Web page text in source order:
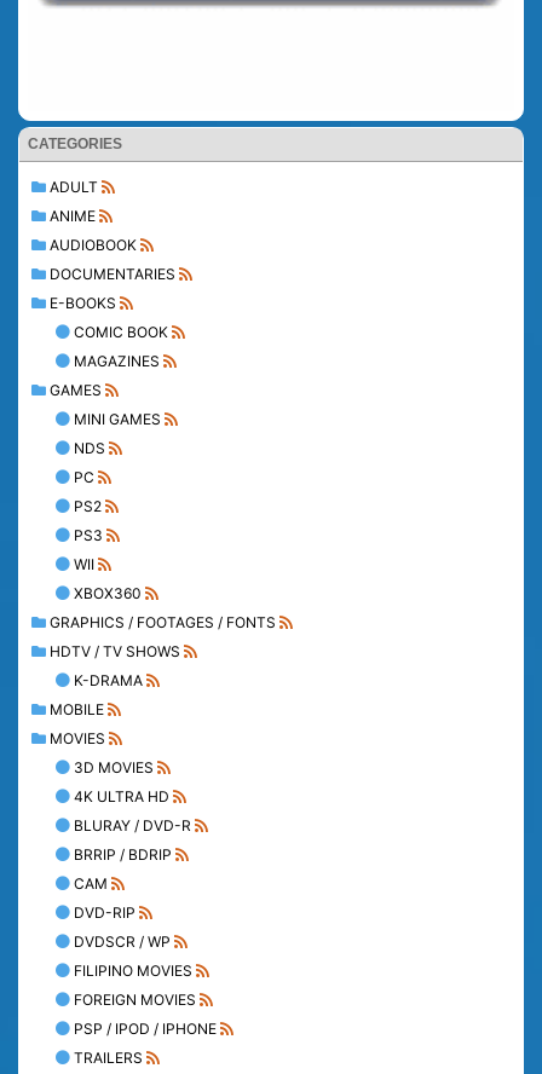
CATEGORIES
ADULT
ANIME
AUDIOBOOK
DOCUMENTARIES
E-BOOKS
COMIC BOOK
MAGAZINES
GAMES
MINI GAMES
NDS
PC
PS2
PS3
WII
XBOX360
GRAPHICS / FOOTAGES / FONTS
HDTV / TV SHOWS
K-DRAMA
MOBILE
MOVIES
3D MOVIES
4K ULTRA HD
BLURAY / DVD-R
BRRIP / BDRIP
CAM
DVD-RIP
DVDSCR / WP
FILIPINO MOVIES
FOREIGN MOVIES
PSP / IPOD / IPHONE
TRAILERS